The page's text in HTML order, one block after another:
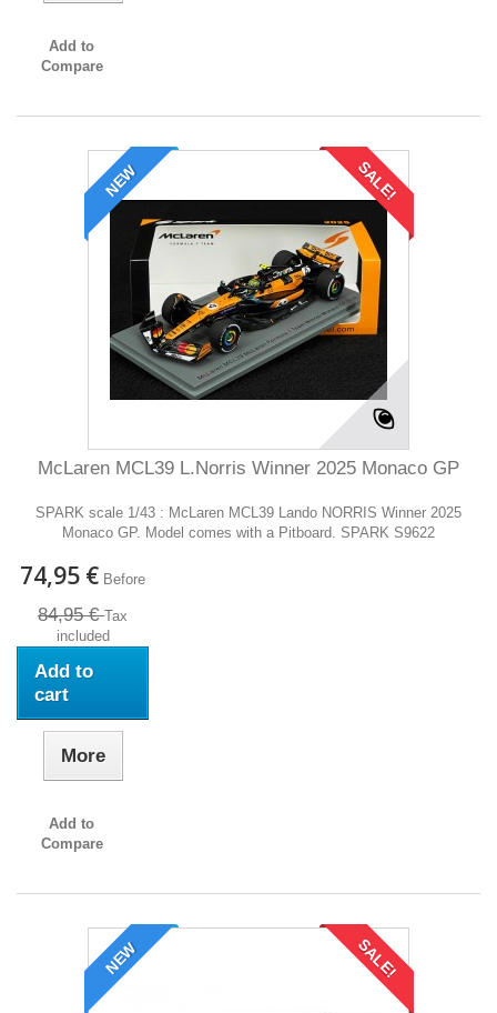
Add to
Compare
NEW SALE!
McLaren MCL39 L.Norris Winner 2025 Monaco GP
SPARK scale 1/43 : McLaren MCL39 Lando NORRIS Winner 2025
Monaco GP. Model comes with a Pitboard. SPARK S9622
74,95 € Before
84,95 €Tax
included
Add to
cart
More
Add to
Compare
NEW SALE!